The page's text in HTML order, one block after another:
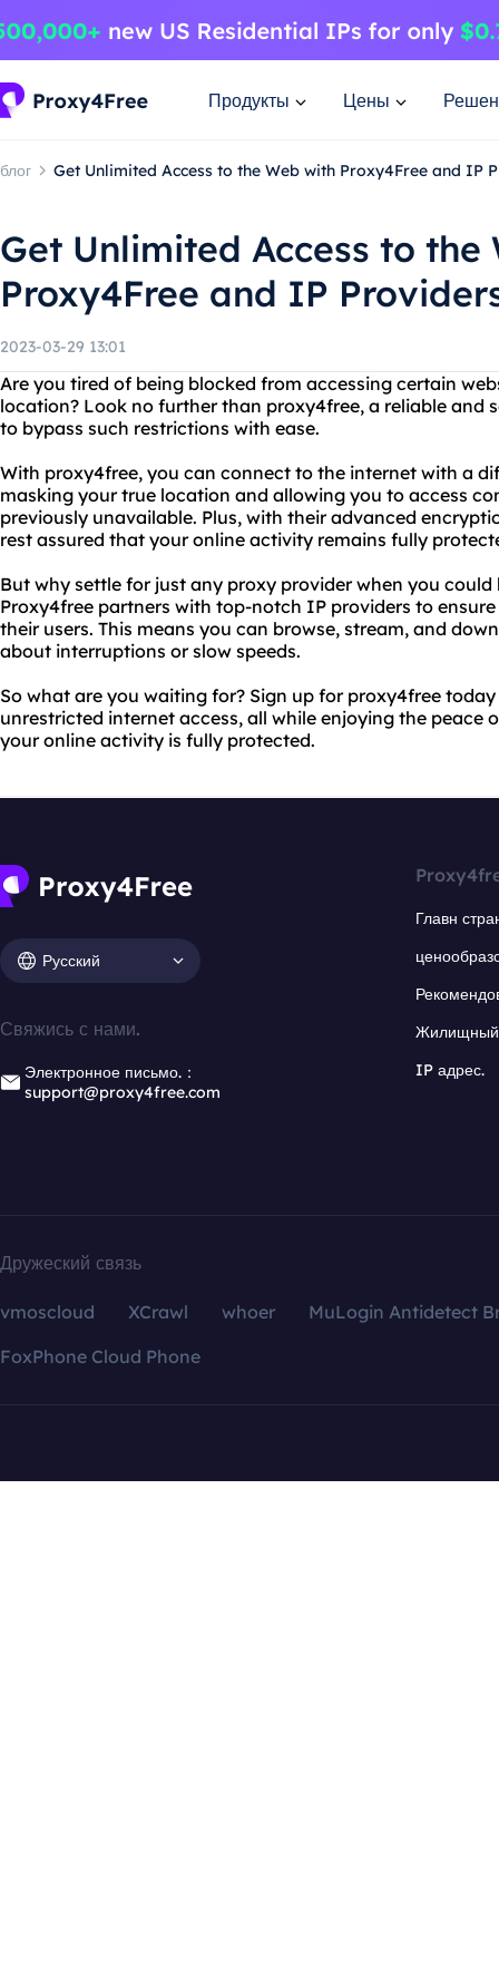
Продукты Цены
блог Get Unlimited Access to the Web with Proxy4Free and IP
Get Unlimited Access to the
Proxy4Free and IP
2023-03-29 13:01
Are you tired of being blocked from accessing certain
location? Look no further than proxy4free, a reliable and
to bypass such restrictions with ease.
With proxy4free, you can connect to the internet with a
masking your true location and allowing you to access
previously unavailable. Plus, with their advanced
rest assured that your online activity remains fully
But why settle for just any proxy provider when you could
Proxy4free partners with top-notch IP providers to
their users. This means you can browse, stream, and
about interruptions or slow speeds.
So what are you waiting for? Sign up for proxy4free
unrestricted internet access, all while enjoying the peace
your online activity is fully protected.
Русский
Свяжись с нами.
Электронное письмо.：
support@proxy4free.com
Главн
Жилищный
IP адрес.
Дружеский связь
vmoscloud XCrawl whoer
MuLogin Antidetect
FoxPhone Cloud Phone